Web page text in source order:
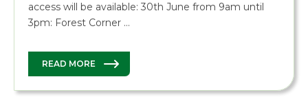
access will be available: 30th June from 9am until
3pm: Forest Corner …
READ MORE